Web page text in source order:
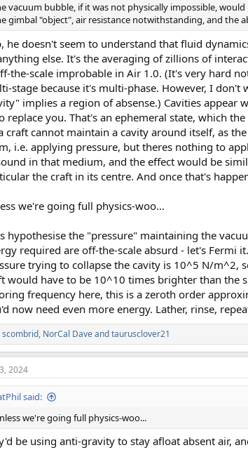
vacuum bubble, if it was not physically impossible,
gimbal "object", air resistance notwithstanding, and the
he doesn't seem to understand that fluid
else. It's the averaging of zillions of
the-scale improbable in Air 1.0. (It's very hard
stage because it's multi-phase. However, I
implies a region of absense.) Cavities
replace you. That's an ephemeral state, which
craft cannot maintain a cavity around itself, as
i.e. applying pressure, but theres nothing to
in that medium, and the effect would be
the craft in its centre. And once that's
we're going full physics-woo...
hypothesise the "pressure" maintaining the
required are off-the-scale absurd - let's Fermi
trying to collapse the cavity is 10^5 N/m^2,
would have to be 10^10 times brighter than the
frequency here, this is a zeroth order
now need even more energy. Lather, rinse,
scombrid, NorCal Daveandtaurusclover21
2024
said:
we're going full physics-woo...
be using anti-gravity to stay afloat absent air,